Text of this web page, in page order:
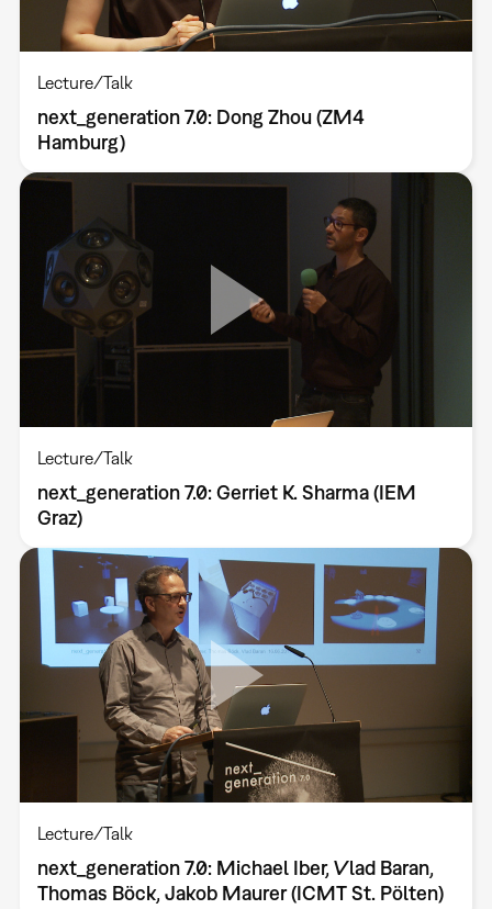
Lecture/Talk
next_generation 7.0: Dong Zhou (ZM4
Hamburg)
Lecture/Talk
next_generation 7.0: Gerriet K. Sharma (IEM
Graz)
Lecture/Talk
next_generation 7.0: Michael Iber, Vlad Baran,
Thomas Böck, Jakob Maurer (ICMT St. Pölten)